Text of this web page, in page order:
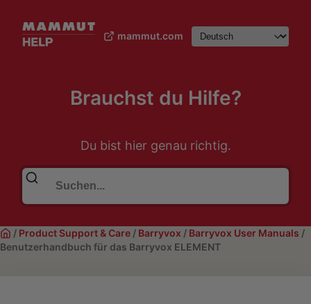
mammut.com
Brauchst du Hilfe?
Du bist hier genau richtig.
/ Product Support & Care / Barryvox / Barryvox User Manuals /
Benutzerhandbuch für das Barryvox ELEMENT